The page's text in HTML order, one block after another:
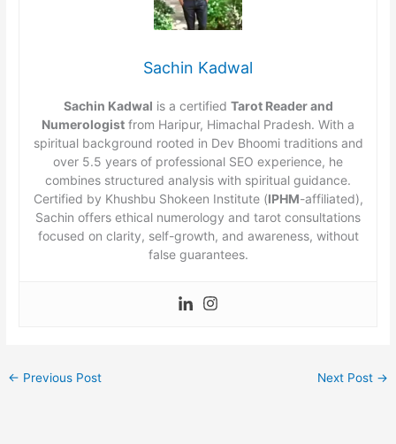
Sachin Kadwal
Sachin Kadwal is a certified Tarot Reader and
Numerologist from Haripur, Himachal Pradesh. With a
spiritual background rooted in Dev Bhoomi traditions and
over 5.5 years of professional SEO experience, he
combines structured analysis with spiritual guidance.
Certified by Khushbu Shokeen Institute (IPHM-affiliated),
Sachin offers ethical numerology and tarot consultations
focused on clarity, self-growth, and awareness, without
false guarantees.
← Previous Post Next Post →